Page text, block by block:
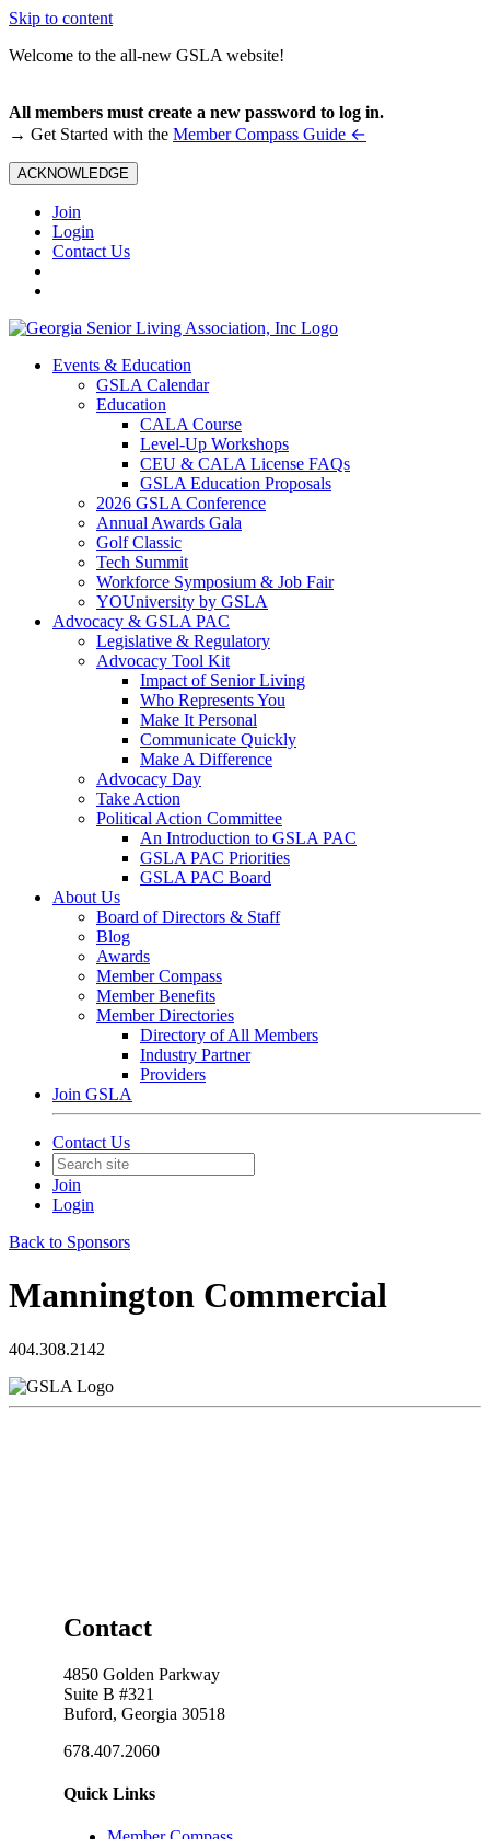
Skip to content
Welcome to the all-new GSLA website!
All members must create a new password to log in.
→ Get Started with the Member Compass Guide ←
ACKNOWLEDGE
Join
Login
Contact Us
Events & Education
GSLA Calendar
Education
CALA Course
Level-Up Workshops
CEU & CALA License FAQs
GSLA Education Proposals
2026 GSLA Conference
Annual Awards Gala
Golf Classic
Tech Summit
Workforce Symposium & Job Fair
YOUniversity by GSLA
Advocacy & GSLA PAC
Legislative & Regulatory
Advocacy Tool Kit
Impact of Senior Living
Who Represents You
Make It Personal
Communicate Quickly
Make A Difference
Advocacy Day
Take Action
Political Action Committee
An Introduction to GSLA PAC
GSLA PAC Priorities
GSLA PAC Board
About Us
Board of Directors & Staff
Blog
Awards
Member Compass
Member Benefits
Member Directories
Directory of All Members
Industry Partner
Providers
Join GSLA
Contact Us
Join
Login
Back to Sponsors
Mannington Commercial
404.308.2142
Contact
4850 Golden Parkway
Suite B #321
Buford, Georgia 30518
678.407.2060
Quick Links